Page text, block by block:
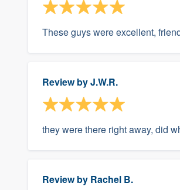
These guys were excellent,
Review byJ.W.R.
they were there right away, did
Review by Rachel B.